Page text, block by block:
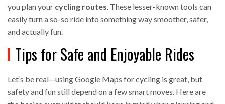
you plan your cycling routes. These lesser-known tools can
easily turn a so-so ride into something way smoother, safer,
and actually fun.
Tips for Safe and Enjoyable Rides
Let’s be real—using Google Maps for cycling is great, but
safety and fun still depend on a few smart moves. Here are